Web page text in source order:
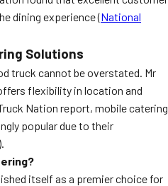
dining experience (National
Solutions
truck cannot be overstated. Mr
flexibility in location and
Nation report, mobile catering
popular due to their
).
itself as a premier choice for